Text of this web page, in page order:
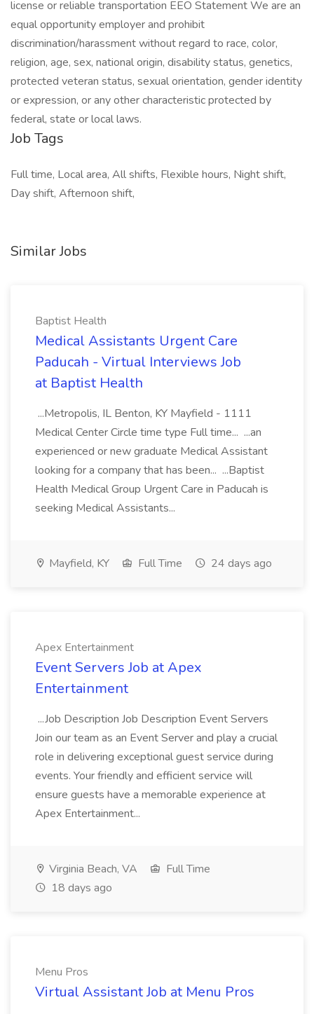
license or reliable transportation EEO Statement We are an
equal opportunity employer and prohibit
discrimination/harassment without regard to race, color,
religion, age, sex, national origin, disability status, genetics,
protected veteran status, sexual orientation, gender identity
or expression, or any other characteristic protected by
federal, state or local laws.
Job Tags
Full time, Local area, All shifts, Flexible hours, Night shift,
Day shift, Afternoon shift,
Similar Jobs
Baptist Health
Medical Assistants Urgent Care
Paducah - Virtual Interviews Job
at Baptist Health
...Metropolis, IL Benton, KY Mayfield - 1111
Medical Center Circle time type Full time... ...an
experienced or new graduate Medical Assistant
looking for a company that has been... ...Baptist
Health Medical Group Urgent Care in Paducah is
seeking Medical Assistants...
Mayfield, KY Full Time 24 days ago
Apex Entertainment
Event Servers Job at Apex
Entertainment
...Job Description Job Description Event Servers
Join our team as an Event Server and play a crucial
role in delivering exceptional guest service during
events. Your friendly and efficient service will
ensure guests have a memorable experience at
Apex Entertainment...
Virginia Beach, VA
Full Time
18 days ago
Menu Pros
Virtual Assistant Job at Menu Pros